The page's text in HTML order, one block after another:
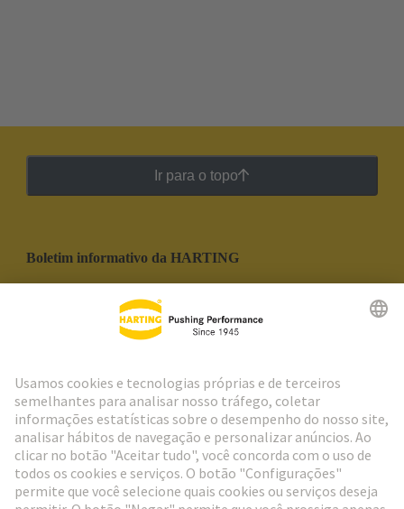
Ir para o topo
Boletim informativo da HARTING
Social Media